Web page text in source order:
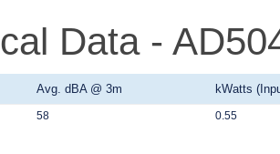
Data -
Avg. dBA @ 3m kWatts
58 0.55